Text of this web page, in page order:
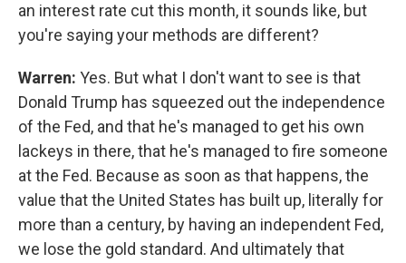
an interest rate cut this month, it sounds like, but
you're saying your methods are different?
Warren: Yes. But what I don't want to see is that
Donald Trump has squeezed out the independence
of the Fed, and that he's managed to get his own
lackeys in there, that he's managed to fire someone
at the Fed. Because as soon as that happens, the
value that the United States has built up, literally for
more than a century, by having an independent Fed,
we lose the gold standard. And ultimately that